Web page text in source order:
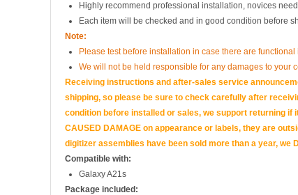
Highly recommend professional installation, novices
Each item will be checked and in good condition before
Note:
Please test before installation in case there are
We will not be held responsible for any damages to your
Receiving instructions and after-sales service
shipping, so please be sure to check carefully after
condition before installed or sales, we support returning if
CAUSED DAMAGE on appearance or labels, they are
digitizer assemblies have been sold more than a year, we
Compatible with:
Galaxy A21s
Package included: